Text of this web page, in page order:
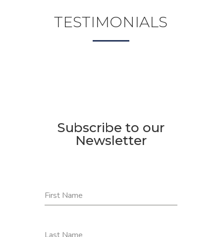
TESTIMONIALS
Subscribe to our
Newsletter
First Name